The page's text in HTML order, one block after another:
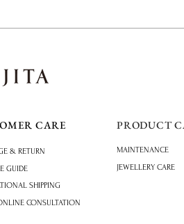
CARE
& RETURN
GUIDE
PRODUCT
MAINTENANCE
JEWELLERY CARE
SHIPPING
CONSULTATION